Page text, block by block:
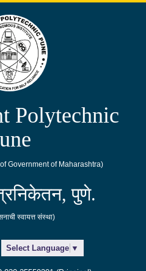
Polytechnic
Government of Maharashtra)
पुणे.
स्वायत्त संस्था)
Select Language ▼